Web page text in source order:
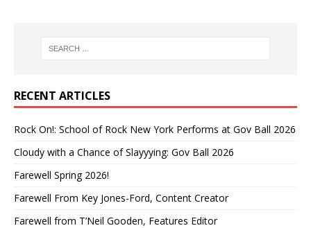
RECENT ARTICLES
Rock On!: School of Rock New York Performs at Gov Ball 2026
Cloudy with a Chance of Slayyying: Gov Ball 2026
Farewell Spring 2026!
Farewell From Key Jones-Ford, Content Creator
Farewell from T’Neil Gooden, Features Editor